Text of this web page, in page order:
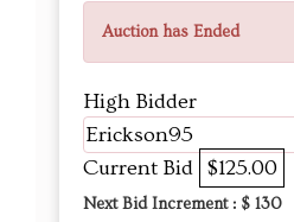
Auction has Ended
High Bidder
Erickson95
Current Bid $125.00
Next Bid Increment : $ 130